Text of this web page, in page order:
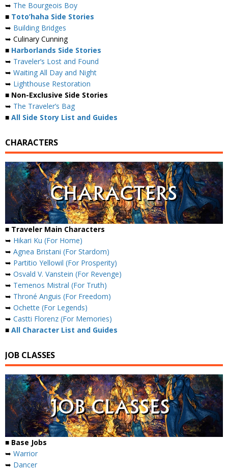
➥ The Bourgeois Boy
■ Toto’haha Side Stories
➥ Building Bridges
➥ Culinary Cunning
■ Harborlands Side Stories
➥ Traveler’s Lost and Found
➥ Waiting All Day and Night
➥ Lighthouse Restoration
■ Non-Exclusive Side Stories
➥ The Traveler’s Bag
■ All Side Story List and Guides
CHARACTERS
■ Traveler Main Characters
➥ Hikari Ku (For Home)
➥ Agnea Bristani (For Stardom)
➥ Partitio Yellowil (For Prosperity)
➥ Osvald V. Vanstein (For Revenge)
➥ Temenos Mistral (For Truth)
➥ Throné Anguis (For Freedom)
➥ Ochette (For Legends)
➥ Castti Florenz (For Memories)
■ All Character List and Guides
JOB CLASSES
■ Base Jobs
➥ Warrior
➥ Dancer